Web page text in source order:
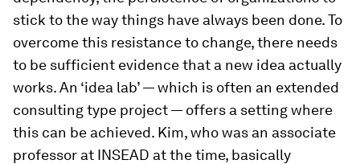
stick to the way things have always been done. To
overcome this resistance to change, there needs
to be sufficient evidence that a new idea actually
works. An ‘idea lab’ — which is often an extended
consulting type project — offers a setting where
this can be achieved. Kim, who was an associate
professor at INSEAD at the time, basically